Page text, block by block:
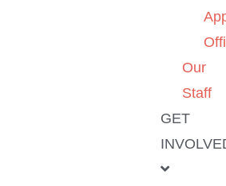
Our
Staff
GET